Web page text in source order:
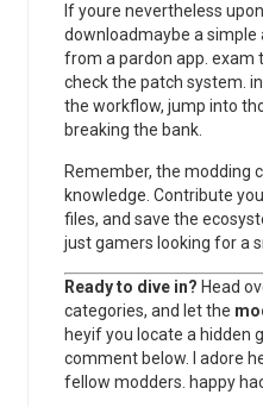
If youre nevertheless
downloadmaybe a simple
from a pardon app. exam
check the patch system.
the workflow, jump into
breaking the bank.
Remember, the modding
knowledge. Contribute
files, and save the
just gamers looking for a
Ready to dive in? Head
categories, and let the
heyif you locate a hidden
comment below. I adore
fellow modders. happy